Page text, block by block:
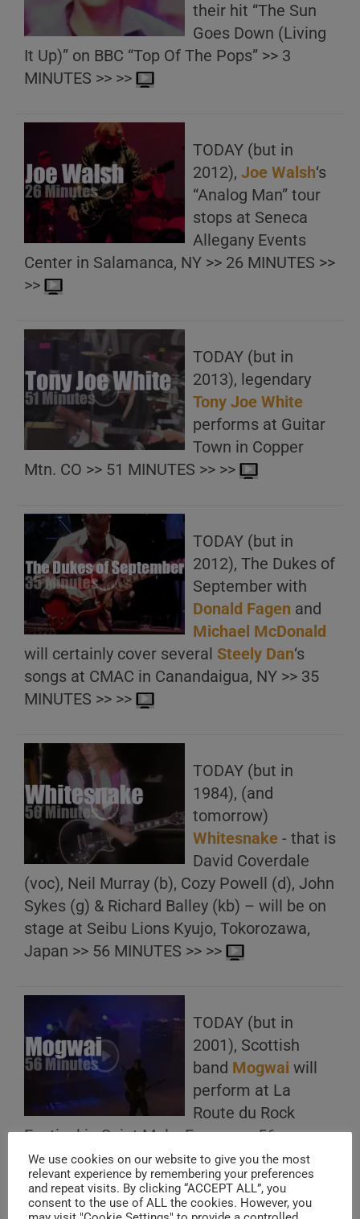
their hit “The Sun
Goes Down (Living
It Up)” on BBC “Top Of The Pops” >> 3
MINUTES >> >>
TODAY (but in
2012), Joe Walsh‘s
“Analog Man” tour
stops at Seneca
Allegany Events
Center in Salamanca, NY >> 26 MINUTES >>
>>
TODAY (but in
2013), legendary
Tony Joe White
performs at Guitar
Town in Copper
Mtn. CO >> 51 MINUTES >> >>
TODAY (but in
2012), The Dukes of
September with
Donald Fagen and
Michael McDonald
will certainly cover several Steely Dan‘s
songs at CMAC in Canandaigua, NY >> 35
MINUTES >> >>
TODAY (but in
1984), (and
tomorrow)
Whitesnake ‎- that is
David Coverdale
(voc), Neil Murray (b), Cozy Powell (d), John
Sykes (g) & Richard Balley (kb) – will be on
stage at Seibu Lions Kyujo, Tokorozawa,
Japan >> 56 MINUTES >> >>
TODAY (but in
2001), Scottish
band Mogwai will
perform at La
Route du Rock
Festival in Saint Malo, France >> 56
MINUTES >> >>
We use cookies on our website to give you the most
relevant experience by remembering your preferences
and repeat visits. By clicking “ACCEPT ALL”, you
consent to the use of ALL the cookies. However, you